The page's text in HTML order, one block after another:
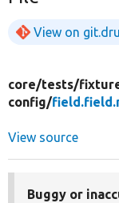
View on
core/tests/
config/
View source
Buggy or